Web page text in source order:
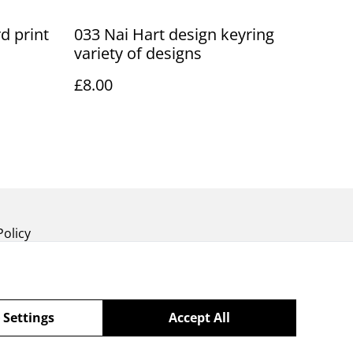
print
033 Nai Hart design keyring
variety of designs
£8.00
Accept All
Settings